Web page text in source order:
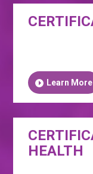
Learn More
HEALTH